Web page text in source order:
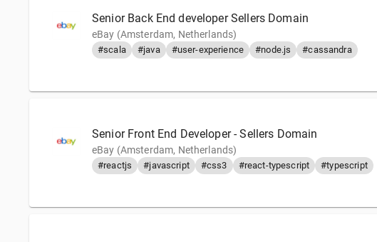
Senior Back End developer Sellers Domain
eBay (Amsterdam, Netherlands)
#scala #java #user-experience #node.js #cassandra
Senior Front End Developer - Sellers Domain
eBay (Amsterdam, Netherlands)
#reactjs #javascript #css3 #react-typescript #typescript